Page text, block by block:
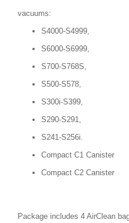
vacuums:
S4000-S4999,
S6000-S6999,
S700-S768S,
S500-S578,
S300i-S399,
S290-S291,
S241-S256i.
Compact C1 Canister
Compact C2 Canister
Package includes 4 AirClean